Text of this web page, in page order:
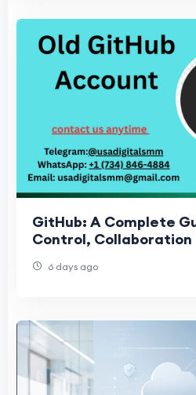
GitHub: A Complete
Control, Collaboration
6 days ago